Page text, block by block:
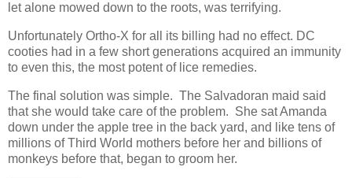
let alone mowed down to the roots, was terrifying.
Unfortunately Ortho-X for all its billing had no effect. DC
cooties had in a few short generations acquired an immunity
to even this, the most potent of lice remedies.
The final solution was simple. The Salvadoran maid said
that she would take care of the problem. She sat Amanda
down under the apple tree in the back yard, and like tens of
millions of Third World mothers before her and billions of
monkeys before that, began to groom her.